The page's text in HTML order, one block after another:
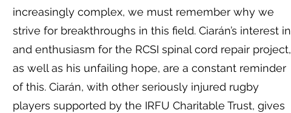
increasingly complex, we must remember why we
strive for breakthroughs in this field. Ciarán’s interest in
and enthusiasm for the RCSI spinal cord repair project,
as well as his unfailing hope, are a constant reminder
of this. Ciarán, with other seriously injured rugby
players supported by the IRFU Charitable Trust, gives